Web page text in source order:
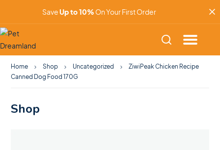
SaveUp to 10% On Your First Order
Home Shop Uncategorized
ZiwiPeak Chicken Recipe
Canned Dog Food 170G
Shop